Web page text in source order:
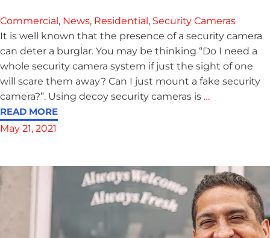
Commercial, News, Residential, Security Cameras
It is well known that the presence of a security camera
can deter a burglar. You may be thinking “Do I need a
whole security camera system if just the sight of one
will scare them away? Can I just mount a fake security
camera?”. Using decoy security cameras is …
READ MORE
May 21, 2021